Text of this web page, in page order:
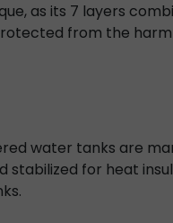
as its 7 layers
from the
water tanks are
stabilized for heat